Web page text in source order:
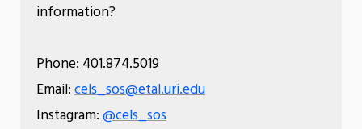
information?
Phone: 401.874.5019
Email:cels_sos@etal.uri.edu
Instagram:@cels_sos